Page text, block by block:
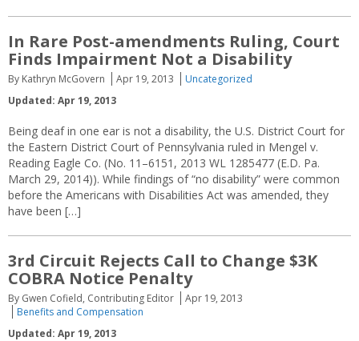
In Rare Post-amendments Ruling, Court
Finds Impairment Not a Disability
By Kathryn McGovern Apr 19, 2013
Uncategorized
Updated: Apr 19, 2013
Being deaf in one ear is not a disability, the U.S. District Court for
the Eastern District Court of Pennsylvania ruled in Mengel v.
Reading Eagle Co. (No. 11–6151, 2013 WL 1285477 (E.D. Pa.
March 29, 2014)). While findings of “no disability” were common
before the Americans with Disabilities Act was amended, they
have been […]
3rd Circuit Rejects Call to Change $3K
COBRA Notice Penalty
By Gwen Cofield, Contributing Editor
Apr 19, 2013
Benefits and Compensation
Updated: Apr 19, 2013